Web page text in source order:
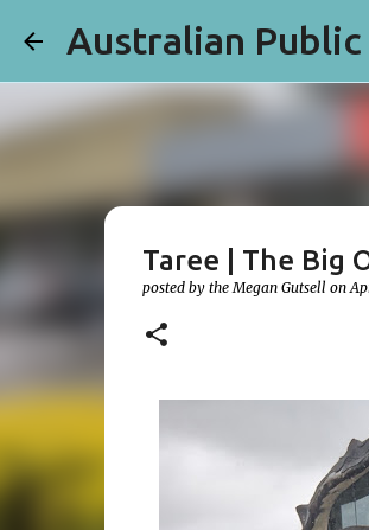
Australian Public
Taree | The Big
posted by theMegan Gutsell on